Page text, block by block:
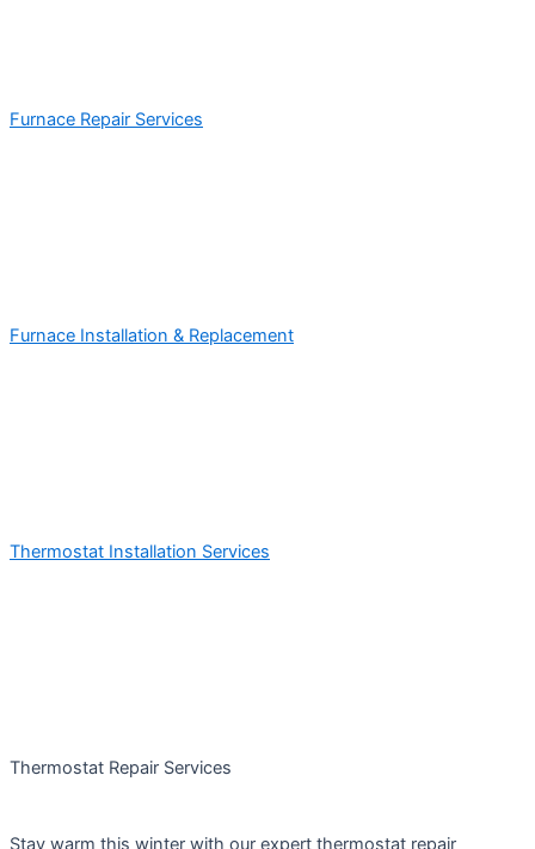
Furnace Repair Services
Furnace Installation & Replacement
Thermostat Installation Services
Thermostat Repair Services
Stay warm this winter with our expert thermostat repair